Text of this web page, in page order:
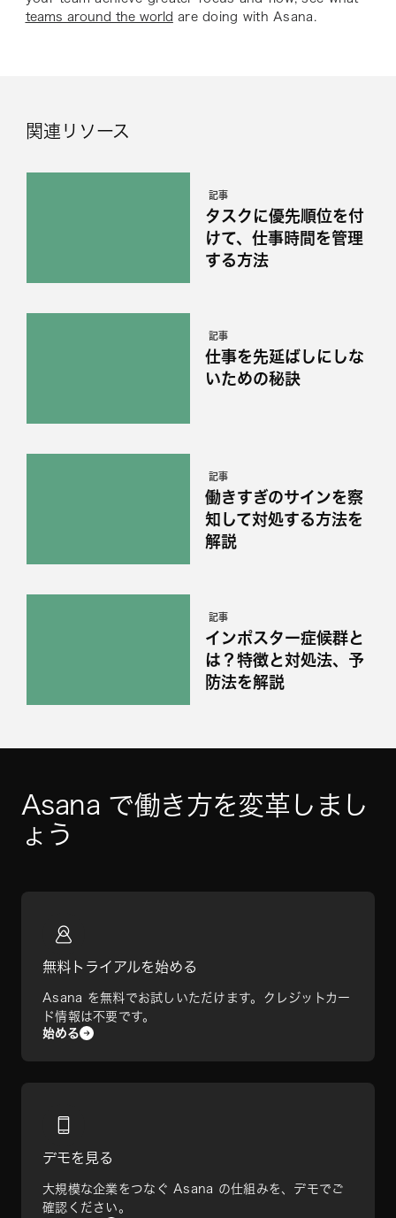
teams around the world are doing with Asana.
関連リソース
記事
タスクに優先順位を付
けて、仕事時間を管理
する方法
記事
仕事を先延ばしにしな
いための秘訣
記事
働きすぎのサインを察
知して対処する方法を
解説
記事
インポスター症候群と
は？特徴と対処法、予
防法を解説
Asana で働き方を変革しまし
ょう
無料トライアルを始める
Asana を無料でお試しいただけます。クレジットカー
ド情報は不要です。
始める
デモを見る
大規模な企業をつなぐ Asana の仕組みを、デモでご
確認ください。